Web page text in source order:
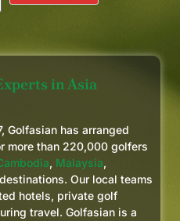
in Asia
Golfasian has arranged
more than 220,000 golfers
, Malaysia,
Our local teams
hotels, private golf
travel. Golfasian is a